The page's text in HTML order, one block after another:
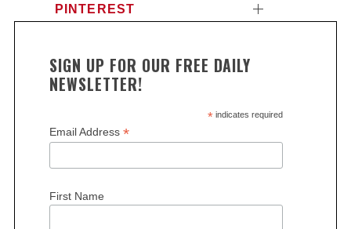
PINTEREST
SIGN UP FOR OUR FREE DAILY
NEWSLETTER!
*indicates required
Email Address *
First Name